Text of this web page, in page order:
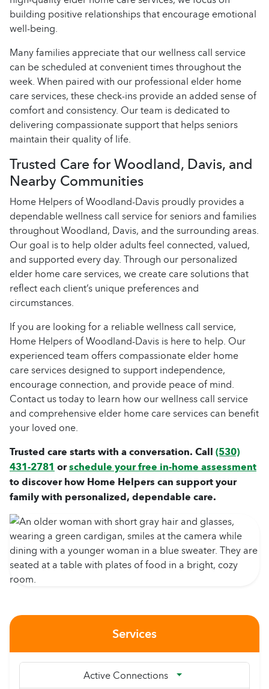
building positive relationships that encourage emotional
well-being.
Many families appreciate that our wellness call service
can be scheduled at convenient times throughout the
week. When paired with our professional elder home
care services, these check-ins provide an added sense of
comfort and consistency. Our team is dedicated to
delivering compassionate support that helps seniors
maintain their quality of life.
Trusted Care for Woodland, Davis, and
Nearby Communities
Home Helpers of Woodland-Davis proudly provides a
dependable wellness call service for seniors and families
throughout Woodland, Davis, and the surrounding areas.
Our goal is to help older adults feel connected, valued,
and supported every day. Through our personalized
elder home care services, we create care solutions that
reflect each client’s unique preferences and
circumstances.
If you are looking for a reliable wellness call service,
Home Helpers of Woodland-Davis is here to help. Our
experienced team offers compassionate elder home
care services designed to support independence,
encourage connection, and provide peace of mind.
Contact us today to learn how our wellness call service
and comprehensive elder home care services can benefit
your loved one.
Trusted care starts with a conversation. Call(530)
431-2781orschedule your free in-home assessment
to discover how Home Helpers can support your
family with personalized, dependable care.
Services
Active Connections